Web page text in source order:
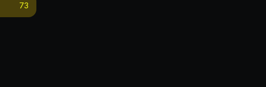
73